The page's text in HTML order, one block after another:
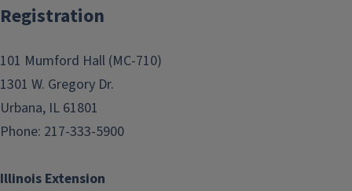
Illinois Extension
Registration
101 Mumford Hall (MC-710)
1301 W. Gregory Dr.
Urbana, IL 61801
Phone: 217-333-5900